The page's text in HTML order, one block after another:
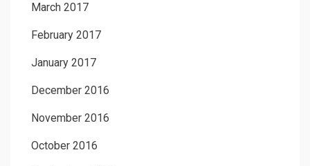
March 2017
February 2017
January 2017
December 2016
November 2016
October 2016